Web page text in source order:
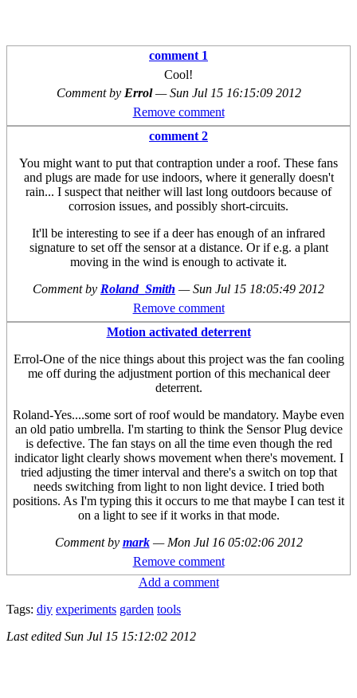
comment 1
Cool!
Comment by Errol—Sun Jul 15 16:15:09 2012
Remove comment
comment 2
You might want to put that contraption under a roof. These fans
and plugs are made for use indoors, where it generally doesn't
rain... I suspect that neither will last long outdoors because of
corrosion issues, and possibly short-circuits.
It'll be interesting to see if a deer has enough of an infrared
signature to set off the sensor at a distance. Or if e.g. a plant
moving in the wind is enough to activate it.
Comment by Roland_Smith —Sun Jul 15 18:05:49 2012
Remove comment
Motion activated deterrent
Errol-One of the nice things about this project was the fan cooling
me off during the adjustment portion of this mechanical deer
deterrent.
Roland-Yes....some sort of roof would be mandatory. Maybe even
an old patio umbrella. I'm starting to think the Sensor Plug device
is defective. The fan stays on all the time even though the red
indicator light clearly shows movement when there's movement. I
tried adjusting the timer interval and there's a switch on top that
needs switching from light to non light device. I tried both
positions. As I'm typing this it occurs to me that maybe I can test it
on a light to see if it works in that mode.
Comment by mark — Mon Jul 16 05:02:06 2012
Remove comment
Add a comment
Tags: diy experiments garden tools
Last edited Sun Jul 15 15:12:02 2012